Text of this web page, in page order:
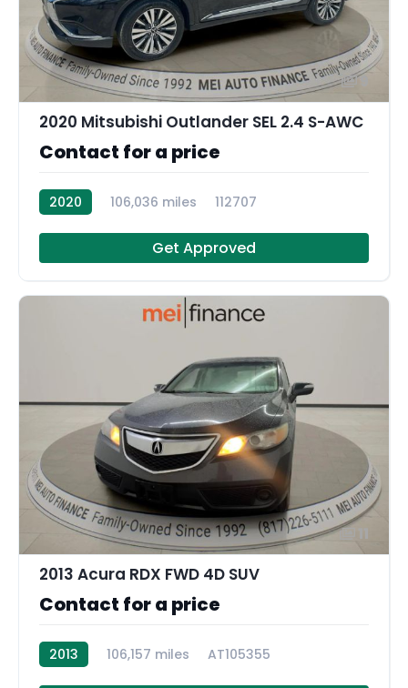
9
2020 Mitsubishi Outlander SEL 2.4 S-AWC
Contact for a price
2020 106,036 miles 112707
Get Approved
11
2013 Acura RDX FWD 4D SUV
Contact for a price
2013 106,157 miles AT105355